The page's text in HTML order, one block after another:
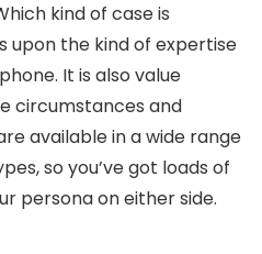
kind of case is
upon the kind of expertise
It is also value
circumstances and
available in a wide range
so you’ve got loads of
persona on either side.